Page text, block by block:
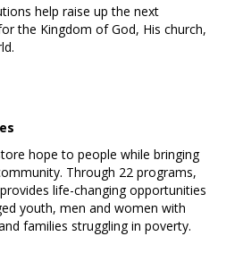
help raise up the next
the Kingdom of God, His church,
hope to people while bringing
Through 22 programs,
life-changing opportunities
youth, men and women with
families struggling in poverty.